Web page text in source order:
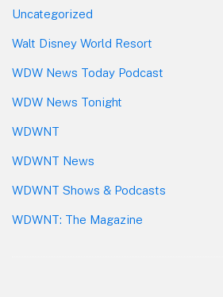
Uncategorized
Walt Disney World Resort
WDW News Today Podcast
WDW News Tonight
WDWNT
WDWNT News
WDWNT Shows & Podcasts
WDWNT: The Magazine